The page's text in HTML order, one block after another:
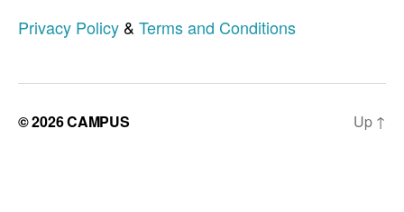
Privacy Policy & Terms and Conditions
© 2026CAMPUS Up ↑